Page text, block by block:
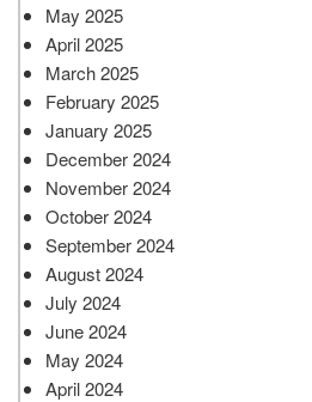
May 2025
April 2025
March 2025
February 2025
January 2025
December 2024
November 2024
October 2024
September 2024
August 2024
July 2024
June 2024
May 2024
April 2024